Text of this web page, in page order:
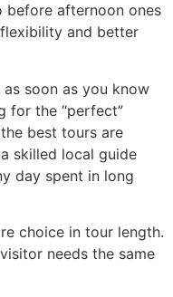
before afternoon ones
and better
soon as you know
for the “perfect”
best tours are
skilled local guide
day spent in long
choice in tour length.
needs the same